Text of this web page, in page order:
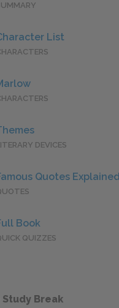
List
DEVICES
Quotes Explained
Book
QUIZZES
Study Break